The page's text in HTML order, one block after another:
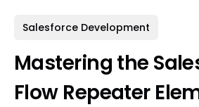
Salesforce Development
Mastering the
Flow Repeater